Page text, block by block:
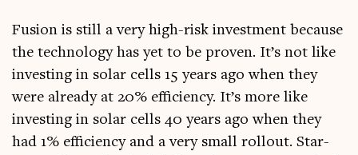
Fusion is still a very high-risk invest­ment because
the tech­no­logy has yet to be proven. It’s not like
invest­ing in sol­ar cells 15 years ago when they
were already at 20% effi­ciency. It’s more like
invest­ing in sol­ar cells 40 years ago when they
had 1% effi­ciency and a very small rol­lout. Star­